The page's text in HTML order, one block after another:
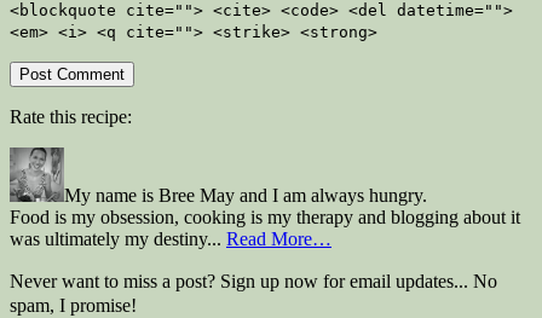
<blockquote cite=""> <cite> <code> <del datetime="">
<em> <i> <q cite=""> <strike> <strong>
Rate this recipe:
My name is Bree May and I am always hungry.
Food is my obsession, cooking is my therapy and blogging about it
was ultimately my destiny... Read More…
Never want to miss a post? Sign up now for email updates... No
spam, I promise!